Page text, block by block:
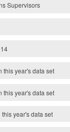
Supervisors
this year's data set
this year'sdata set
this year'sdata set